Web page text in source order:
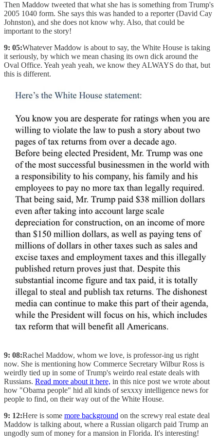
Then Maddow tweeted that what she has is something from Trump's
2005 1040 form. She says this was handed to a reporter (David Cay
Johnston), and she does not know why. Also, that could be
important to the story!
9: 05:Whatever Maddow is about to say, the White House is taking
it seriously, by which we mean chasing its own dick around the
Oval Office. Yeah yeah yeah, we know they ALWAYS do that, but
this is different.
9: 08:Rachel Maddow, whom we love, is professor-ing us right
now. She is mentioning how Commerce Secretary Wilbur Ross is
weirdly tied up in some of Trump's weirdo real estate deals with
Russians. Read more about it here, in this nice post we wrote about
how "Obama people" hid all kinds of sexxxy intelligence news for
people to find, on their way out of the White House.
9: 12:Here is some more background on the screwy real estate deal
Maddow is talking about, where a Russian oligarch paid Trump an
ungodly sum of money for a mansion in Florida. It's interesting!